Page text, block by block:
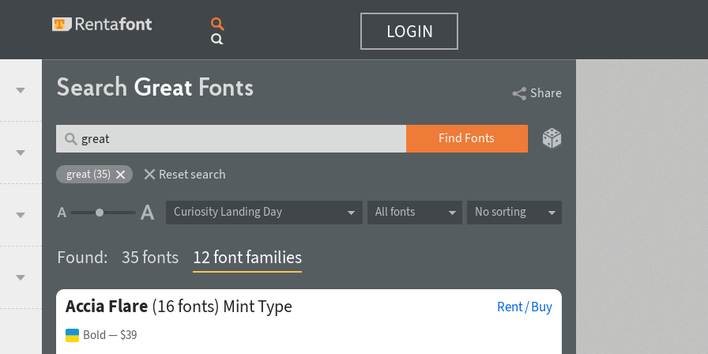
LOGIN
Search Great Fonts Share
Find Fonts
great (35) Reset search
All fonts No sorting
Curiosity Landing Day
Found: 35 fonts 12 font families
Accia Flare (16 fonts) Mint Type Rent / Buy
Bold — $39